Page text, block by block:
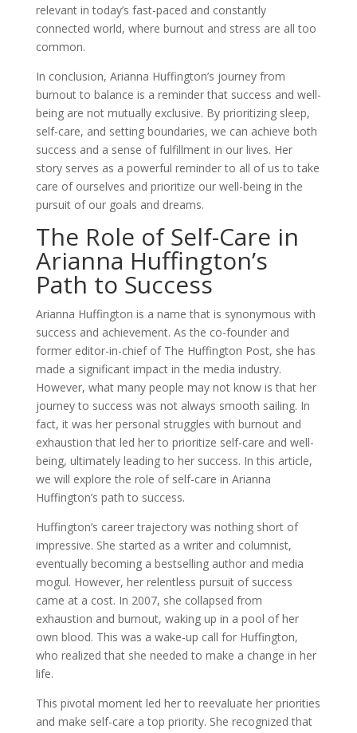
relevant in today’s fast-paced and constantly
connected world, where burnout and stress are all too
common.
In conclusion, Arianna Huffington’s journey from
burnout to balance is a reminder that success and well-
being are not mutually exclusive. By prioritizing sleep,
self-care, and setting boundaries, we can achieve both
success and a sense of fulfillment in our lives. Her
story serves as a powerful reminder to all of us to take
care of ourselves and prioritize our well-being in the
pursuit of our goals and dreams.
The Role of Self-Care in
Arianna Huffington’s
Path to Success
Arianna Huffington is a name that is synonymous with
success and achievement. As the co-founder and
former editor-in-chief of The Huffington Post, she has
made a significant impact in the media industry.
However, what many people may not know is that her
journey to success was not always smooth sailing. In
fact, it was her personal struggles with burnout and
exhaustion that led her to prioritize self-care and well-
being, ultimately leading to her success. In this article,
we will explore the role of self-care in Arianna
Huffington’s path to success.
Huffington’s career trajectory was nothing short of
impressive. She started as a writer and columnist,
eventually becoming a bestselling author and media
mogul. However, her relentless pursuit of success
came at a cost. In 2007, she collapsed from
exhaustion and burnout, waking up in a pool of her
own blood. This was a wake-up call for Huffington,
who realized that she needed to make a change in her
life.
This pivotal moment led her to reevaluate her priorities
and make self-care a top priority. She recognized that